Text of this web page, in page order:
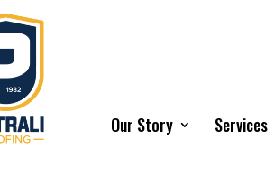
Our Story Services